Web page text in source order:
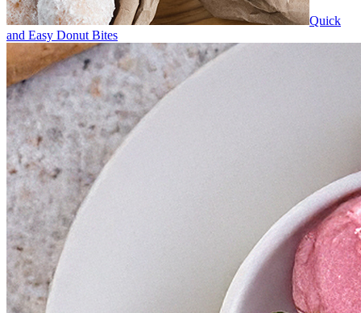
Quick
and Easy Donut Bites